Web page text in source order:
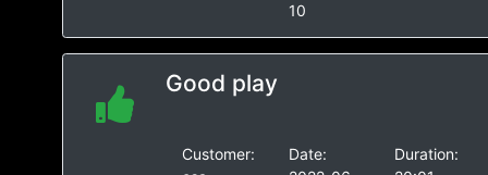
10
Good play
Customer:
Date:
Duration: